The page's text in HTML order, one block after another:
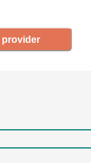
provider